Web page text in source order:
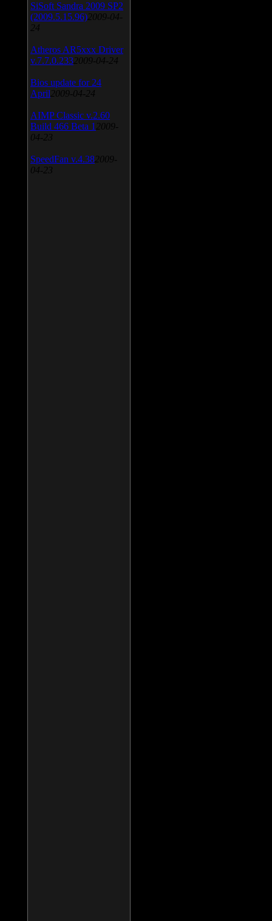
SiSoft Sandra 2009 SP2
(2009.5.15.96) 2009-04-
24
Atheros AR5xxx Driver
v.7.7.0.233 2009-04-24
Bios update for 24
April 2009-04-24
AIMP Classic v.2.60
Build 466 Beta 1 2009-
04-23
SpeedFan v.4.38 2009-
04-23